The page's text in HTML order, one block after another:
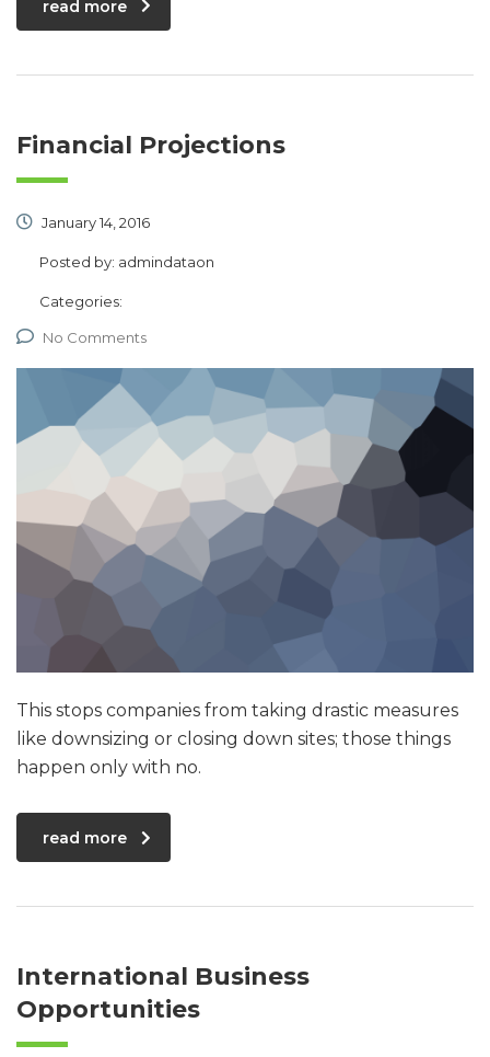
read more
Financial Projections
January 14, 2016
Posted by: admindataon
Categories:
No Comments
This stops companies from taking drastic measures
like downsizing or closing down sites; those things
happen only with no.
read more
International Business
Opportunities